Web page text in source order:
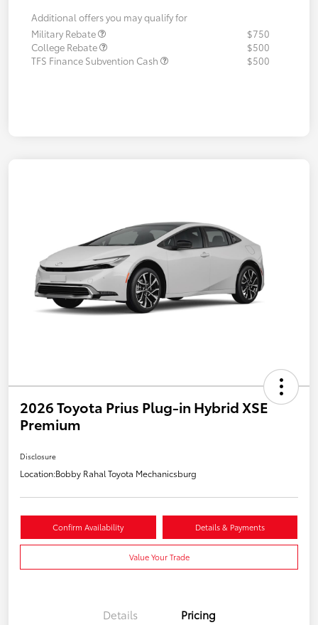
Additional offers you may qualify for
Military Rebate
$750
College Rebate
$500
TFS Finance Subvention Cash
$500
2026 Toyota Prius Plug-in Hybrid XSE
Premium
Disclosure
Location:Bobby Rahal Toyota Mechanicsburg
Confirm Availability Details & Payments
Value Your Trade
Details Pricing